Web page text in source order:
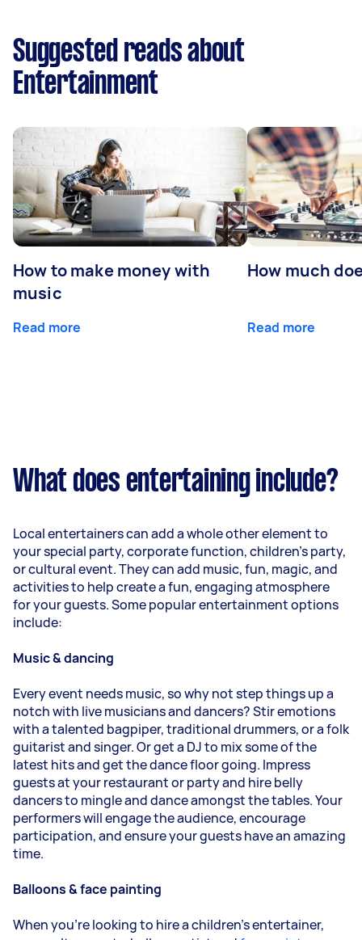
Suggested reads about
Entertainment
How to make money with
music
Read more
How much
Read more
What does entertaining include?
Local entertainers can add a whole other element to
your special party, corporate function, children’s party,
or cultural event. They can add music, fun, magic, and
activities to help create a fun, engaging atmosphere
for your guests. Some popular entertainment options
include:
Music & dancing
Every event needs music, so why not step things up a
notch with live musicians and dancers? Stir emotions
with a talented bagpiper, traditional drummers, or a folk
guitarist and singer. Or get a DJ to mix some of the
latest hits and get the dance floor going. Impress
guests at your restaurant or party and hire belly
dancers to mingle and dance amongst the tables. Your
performers will engage the audience, encourage
participation, and ensure your guests have an amazing
time.
Balloons & face painting
When you’re looking to hire a children’s entertainer,